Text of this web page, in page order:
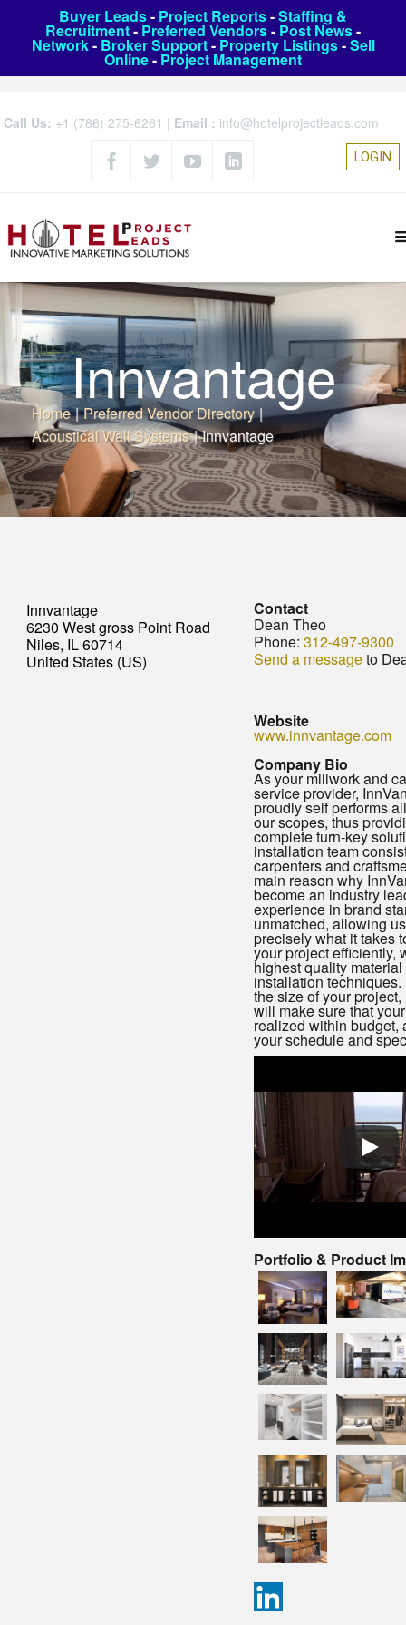
Buyer Leads- Project Reports-Staffing &
Recruitment- Preferred Vendors- Post News-
Network- Broker Support- Property Listings-Sell
Online- Project Management
Call Us: +1 (786) 275-6261 | Email : info@hotelprojectleads.com
LOGIN
Innvantage
Home | Preferred Vendor Directory |
Acoustical Wall Systems | Innvantage
Innvantage
6230 West gross Point Road
Niles, IL 60714
United States (US)
Contact
Dean Theo
Phone: 312-497-9300
Send a messageto
Website
www.innvantage.com
Company Bio
As your millwork and
service provider,
proudly self performs
our scopes, thus
complete turn-key
installation team
carpenters and
main reason why
become an industry
experience in brand
unmatched, allowing
precisely what it takes
your project efficiently,
highest quality material
installation techniques.
the size of your
will make sure that
realized within budget,
your schedule and
Portfolio & Product